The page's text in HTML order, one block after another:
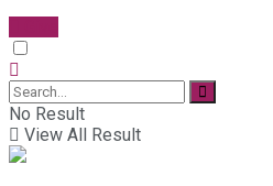
No Result
View All Result